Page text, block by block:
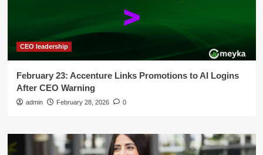
CEO leadership
February 23: Accenture Links Promotions to AI Logins
After CEO Warning
admin February 28, 2026 0